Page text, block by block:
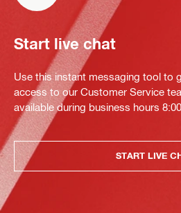
Start live chat
Use this instant messaging tool to
access to our Customer Service
available during business hours
START LIVE